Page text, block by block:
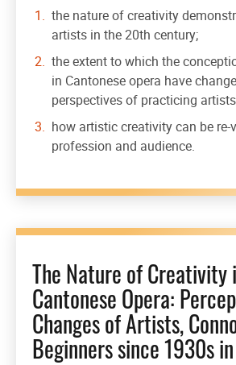
the nature of creativity
artists in the 20th century;
the extent to which the
in Cantonese opera have
perspectives of practicing
how artistic creativity can be re-
profession and audience.
The Nature of Creativity
Cantonese Opera:
Changes of Artists,
Beginners since 1930s